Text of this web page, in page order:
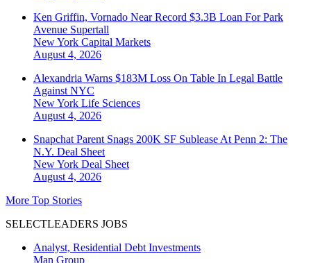
Ken Griffin, Vornado Near Record $3.3B Loan For Park
Avenue Supertall
New York Capital Markets
August 4, 2026
Alexandria Warns $183M Loss On Table In Legal Battle
Against NYC
New York Life Sciences
August 4, 2026
Snapchat Parent Snags 200K SF Sublease At Penn 2: The
N.Y. Deal Sheet
New York Deal Sheet
August 4, 2026
More Top Stories
SELECTLEADERS JOBS
Analyst, Residential Debt Investments
Man Group